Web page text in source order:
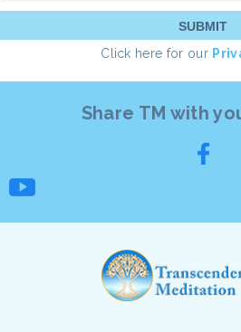
Click here for our
Share TM with